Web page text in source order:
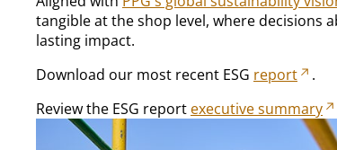
tangible at the shop level, where decisions
lasting impact.​
Download our most recent ESG report
.
Review the ESG report executive summary